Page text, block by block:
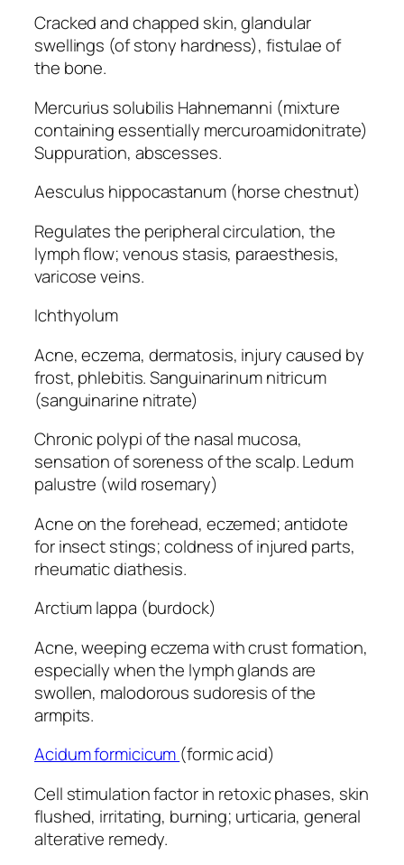
Cracked and chapped skin, glandular
swellings (of stony hardness), fistulae of
the bone.
Mercurius solubilis Hahnemanni (mixture
containing essentially mercuroamidonitrate)
Suppuration, abscesses.
Aesculus hippocastanum (horse chestnut)
Regulates the peripheral circulation, the
lymph flow; venous stasis, paraesthesis,
varicose veins.
Ichthyolum
Acne, eczema, dermatosis, injury caused by
frost, phlebitis. Sanguinarinum nitricum
(sanguinarine nitrate)
Chronic polypi of the nasal mucosa,
sensation of soreness of the scalp. Ledum
palustre (wild rosemary)
Acne on the forehead, eczemed; antidote
for insect stings; coldness of injured parts,
rheumatic diathesis.
Arctium lappa (burdock)
Acne, weeping eczema with crust formation,
especially when the lymph glands are
swollen, malodorous sudoresis of the
armpits.
Acidum formicicum (formic acid)
Cell stimulation factor in retoxic phases, skin
flushed, irritating, burning; urticaria, general
alterative remedy.